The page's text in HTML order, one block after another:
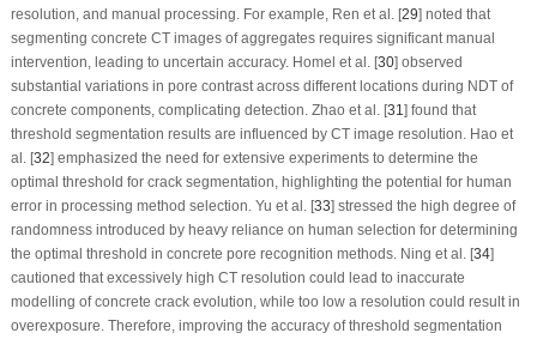
resolution, and manual processing. For example, Ren et al. [29] noted that
segmenting concrete CT images of aggregates requires significant manual
intervention, leading to uncertain accuracy. Homel et al. [30] observed
substantial variations in pore contrast across different locations during NDT of
concrete components, complicating detection. Zhao et al. [31 ] found that
threshold segmentation results are influenced by CT image resolution. Hao et
al. [32] emphasized the need for extensive experiments to determine the
optimal threshold for crack segmentation, highlighting the potential for human
error in processing method selection. Yu et al. [33] stressed the high degree of
randomness introduced by heavy reliance on human selection for determining
the optimal threshold in concrete pore recognition methods. Ning et al. [34]
cautioned that excessively high CT resolution could lead to inaccurate
modelling of concrete crack evolution, while too low a resolution could result in
overexposure. Therefore, improving the accuracy of threshold segmentation